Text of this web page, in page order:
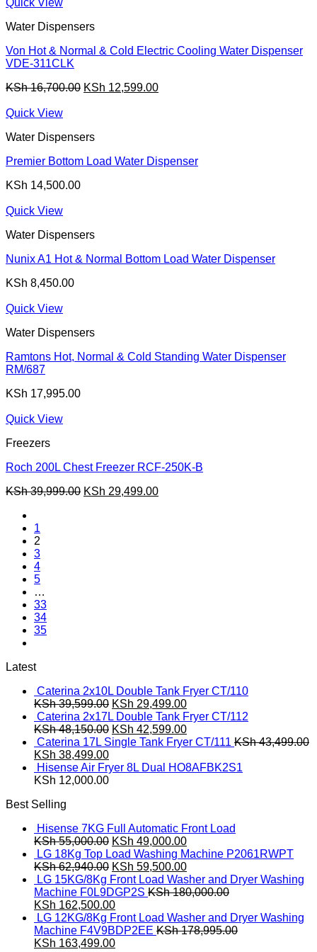
Quick View
Water Dispensers
Von Hot & Normal & Cold Electric Cooling Water Dispenser
VDE-311CLK
KSh16,700.00 Original
KSh 12,599.00Current
Quick View
Water Dispensers
Premier Bottom Load Water Dispenser
KSh 14,500.00
Quick View
Water Dispensers
Nunix A1 Hot & Normal Bottom Load Water Dispenser
KSh 8,450.00
Quick View
Water Dispensers
Ramtons Hot, Normal & Cold Standing Water Dispenser
RM/687
KSh 17,995.00
Quick View
Freezers
Roch 200L Chest Freezer RCF-250K-B
KSh39,999.00 Original
KSh 29,499.00Current
1
2
3
4
5
…
33
34
35
Latest
Caterina 2x10L Double Tank Fryer CT/110
KSh39,599.00 Original
price
was:
KSh 39,599.00.
KSh 29,499.00Current
price
is:
KSh 29,499.00.
Caterina 2x17L Double Tank Fryer CT/112
KSh48,150.00 Original
price
KSh 48,150.00.
KSh 42,599.00Current
price
KSh 42,599.00.
Caterina 17L Single Tank Fryer CT/111 KSh43,499.00
Original
price
was:
KSh 38,499.00Current
price
is:
Hisense Air Fryer 8L Dual HO8AFBK2S1
KSh 12,000.00
Best Selling
Hisense 7KG Full Automatic Front Load
KSh55,000.00 Original
price
was:
KSh 55,000.00.
KSh 49,000.00Current
price
is:
KSh 49,000.00.
LG 18Kg Top Load Washing Machine P2061RWPT
KSh62,940.00 Original
price
was:
KSh 62,940.00.
KSh 59,500.00Current
price
is:
LG 15KG/8Kg Front Load Washer and Dryer Washing
Machine F0L9DGP2S KSh180,000.00
Original
price
was:
KSh 180,000.00.
KSh 162,500.00Current
price
is:
KSh 162,500.00.
LG 12KG/8Kg Front Load Washer and Dryer Washing
Machine F4V9BDP2EE KSh178,995.00
Original
KSh 163,499.00Current